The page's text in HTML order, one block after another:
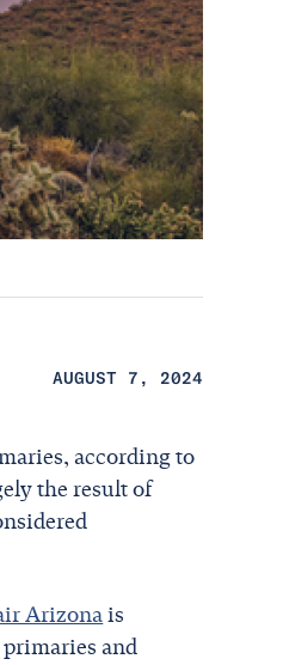
AUGUST 7, 2024
according to
the result of
Arizonais
and